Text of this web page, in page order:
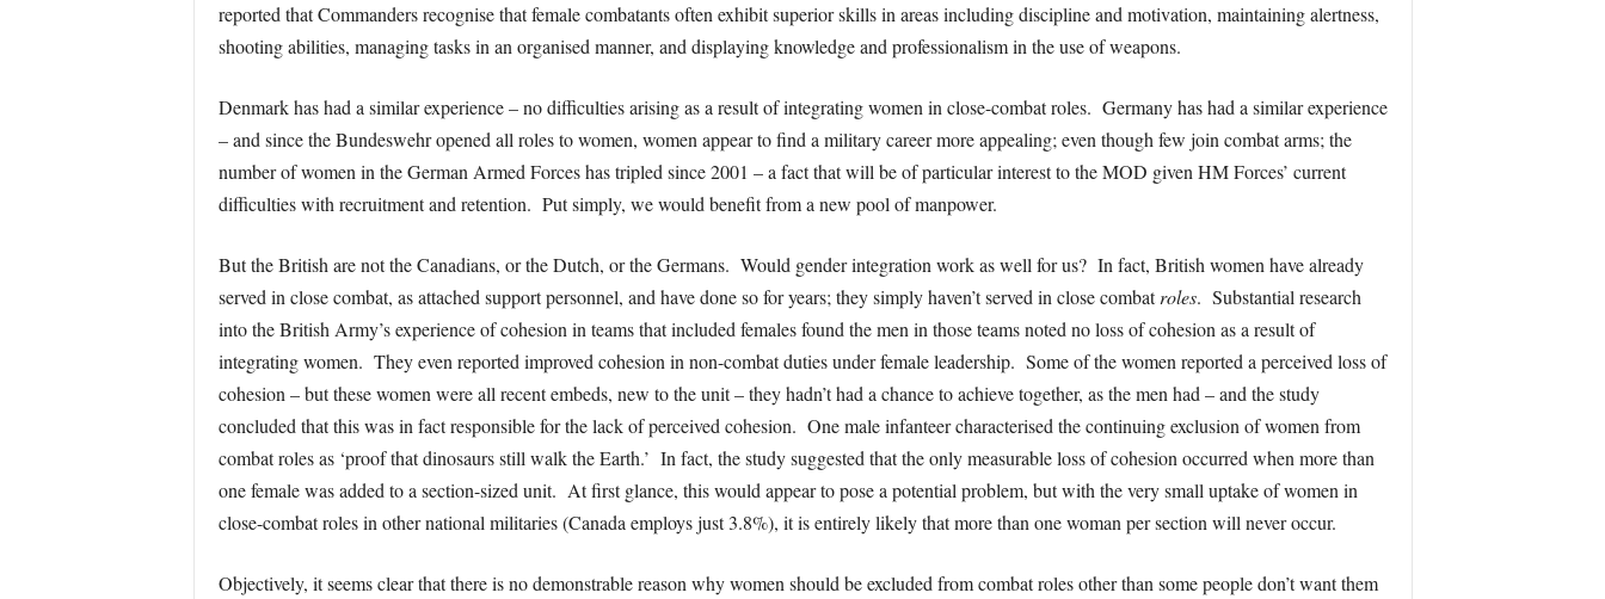
reported that Commanders recognise that female combatants often exhibit superior skills in areas including discipline and motivation, maintaining alertness,
shooting abilities, managing tasks in an organised manner, and displaying knowledge and professionalism in the use of weapons.
Denmark has had a similar experience – no difficulties arising as a result of integrating women in close-combat roles. Germany has had a similar experience
– and since the Bundeswehr opened all roles to women, women appear to find a military career more appealing; even though few join combat arms; the
number of women in the German Armed Forces has tripled since 2001 – a fact that will be of particular interest to the MOD given HM Forces’ current
difficulties with recruitment and retention. Put simply, we would benefit from a new pool of manpower.
But the British are not the Canadians, or the Dutch, or the Germans. Would gender integration work as well for us? In fact, British women have already
served in close combat, as attached support personnel, and have done so for years; they simply haven’t served in close combatroles. Substantial research
into the British Army’s experience of cohesion in teams that included females found the men in those teams noted no loss of cohesion as a result of
integrating women. They even reported improved cohesion in non-combat duties under female leadership. Some of the women reported a perceived loss of
cohesion – but these women were all recent embeds, new to the unit – they hadn’t had a chance to achieve together, as the men had – and the study
concluded that this was in fact responsible for the lack of perceived cohesion. One male infanteer characterised the continuing exclusion of women from
combat roles as ‘proof that dinosaurs still walk the Earth.’ In fact, the study suggested that the only measurable loss of cohesion occurred when more than
one female was added to a section-sized unit. At first glance, this would appear to pose a potential problem, but with the very small uptake of women in
close-combat roles in other national militaries (Canada employs just 3.8%), it is entirely likely that more than one woman per section will never occur.
Objectively, it seems clear that there is no demonstrable reason why women should be excluded from combat roles other than some people don’t want them